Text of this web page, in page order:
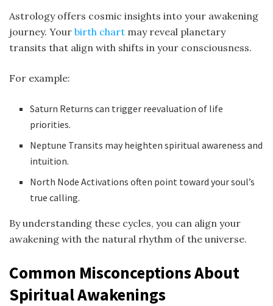
Astrology offers cosmic insights into your awakening
journey. Your birth chart may reveal planetary
transits that align with shifts in your consciousness.
For example:
Saturn Returns can trigger reevaluation of life
priorities.
Neptune Transits may heighten spiritual awareness and
intuition.
North Node Activations often point toward your soul’s
true calling.
By understanding these cycles, you can align your
awakening with the natural rhythm of the universe.
Common Misconceptions About
Spiritual Awakenings